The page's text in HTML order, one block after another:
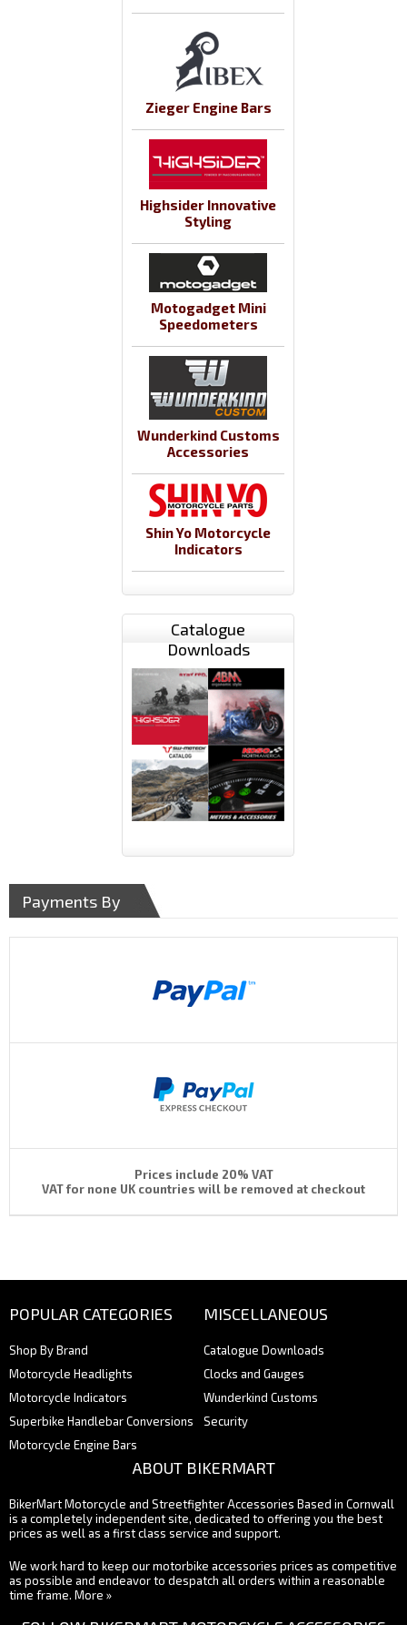
Zieger Engine Bars
Highsider Innovative
Styling
Motogadget Mini
Speedometers
Wunderkind Customs
Accessories
Shin Yo Motorcycle
Indicators
Catalogue
Downloads
Payments By
Prices include 20% VAT
VAT for none UK countries will be removed at checkout
POPULAR CATEGORIES
Shop By Brand
Motorcycle Headlights
Motorcycle Indicators
Superbike Handlebar Conversions
Motorcycle Engine Bars
MISCELLANEOUS
Catalogue Downloads
Clocks and Gauges
Wunderkind Customs
Security
ABOUT BIKERMART
BikerMart Motorcycle and Streetfighter Accessories Based in Cornwall
is a completely independent site, dedicated to offering you the best
prices as well as a first class service and support.
We work hard to keep our motorbike accessories prices as competitive
as possible and endeavor to despatch all orders within a reasonable
time frame. More »